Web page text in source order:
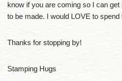
know if you are coming so I can
to be made. I would LOVE to
Thanks for stopping by!
Stamping Hugs